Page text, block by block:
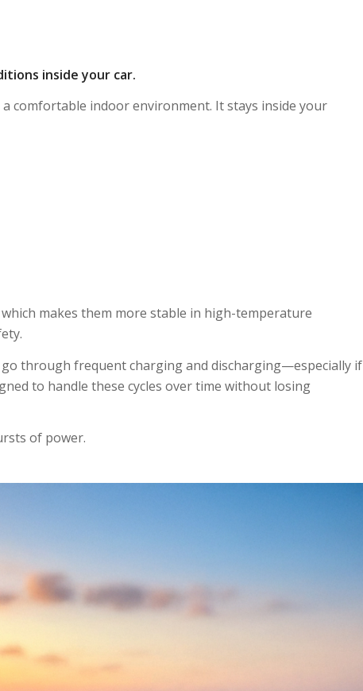
inside your car.
comfortable indoor environment. It stays inside your
makes them more stable in high-temperature
through frequent charging and discharging—especially if
to handle these cycles over time without losing
of power.